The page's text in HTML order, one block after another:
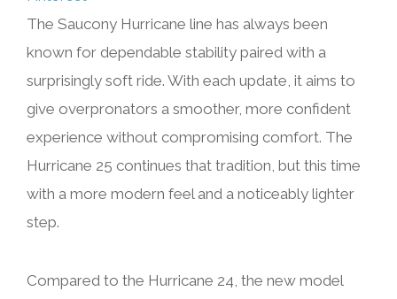
The Saucony Hurricane line has always been
known for dependable stability paired with a
surprisingly soft ride. With each update, it aims to
give overpronators a smoother, more confident
experience without compromising comfort. The
Hurricane 25 continues that tradition, but this time
with a more modern feel and a noticeably lighter
step.
Compared to the Hurricane 24, the new model